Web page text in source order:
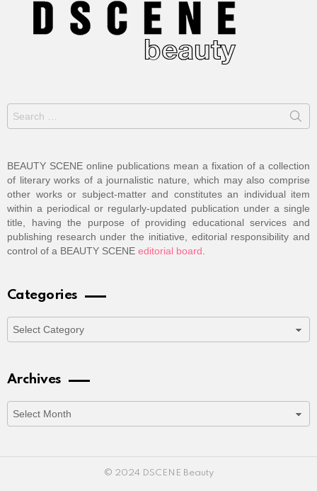
Search
for:
BEAUTY SCENE online publications mean a fixation of a collection
of literary works of a journalistic nature, which may also comprise
other works or subject-matter and constitutes an individual item
within a periodical or regularly-updated publication under a single
title, having the purpose of providing educational services and
publishing research under the initiative, editorial responsibility and
control of a BEAUTY SCENE editorial board
Categories
Categories
Archives
Archives
© 2024 DSCENE Beauty